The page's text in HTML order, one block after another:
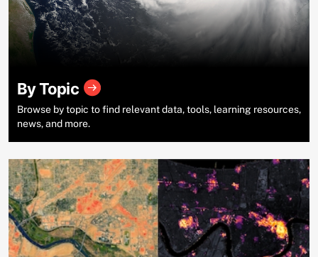
By Topic
Browse by topic to find relevant data, tools, learning resources,
news, and more.